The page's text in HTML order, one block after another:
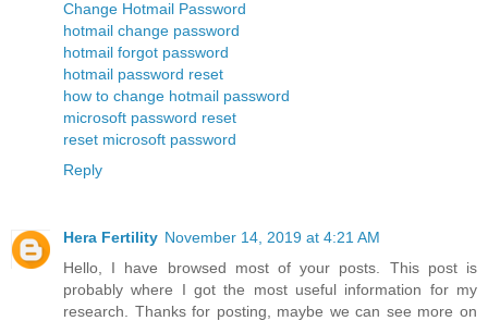
Change Hotmail Password
hotmail change password
hotmail forgot password
hotmail password reset
how to change hotmail password
microsoft password reset
reset microsoft password
Reply
Hera Fertility November 14, 2019 at 4:21 AM
Hello, I have browsed most of your posts. This post is
probably where I got the most useful information for my
research. Thanks for posting, maybe we can see more on